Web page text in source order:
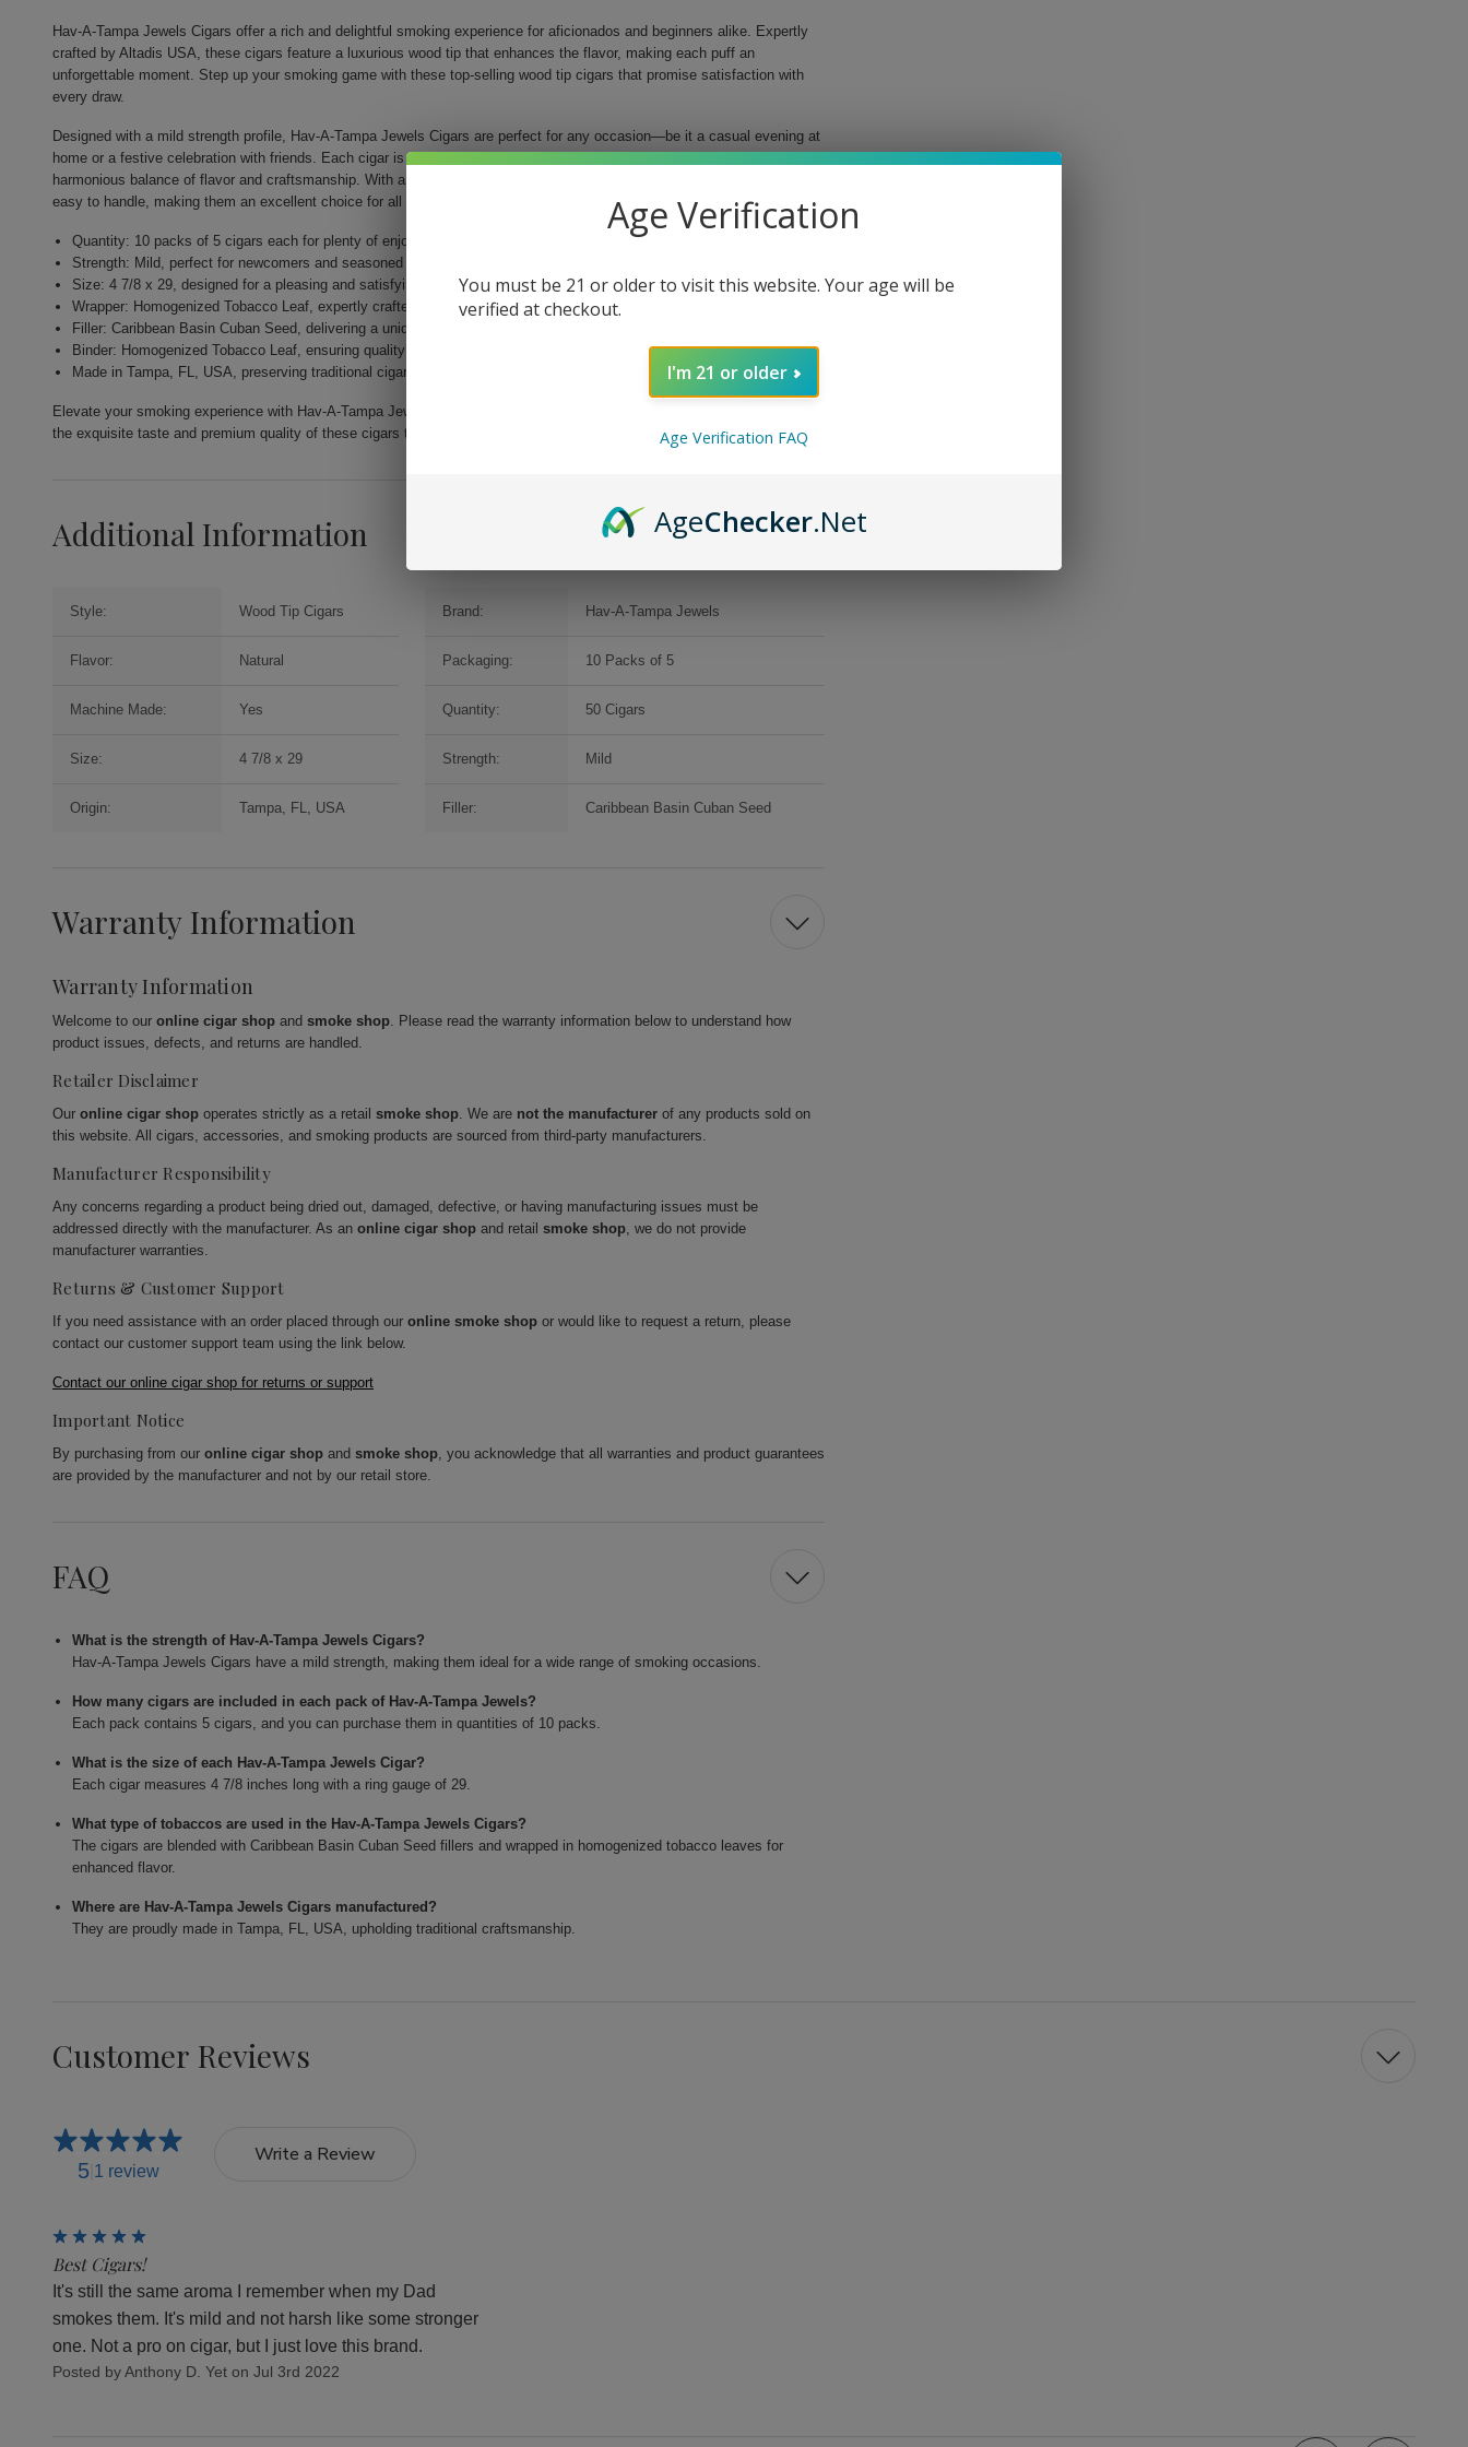
Hav-A-Tampa Jewels Cigars offer a rich and delightful smoking experience for aficionados and beginners alike. Expertly
crafted by Altadis USA, these cigars feature a luxurious wood tip that enhances the flavor, making each puff an
unforgettable moment. Step up your smoking game with these top-selling wood tip cigars that promise satisfaction with
every draw.
Designed with a mild strength profile, Hav-A-Tampa Jewels Cigars are perfect for any occasion—be it a casual evening at
home or a festive celebration with friends. Each cigar is made with a perfect blend of high-quality tobaccos, resulting in a
harmonious balance of flavor and craftsmanship. With a size of 4 7/8 inches long and a ring gauge of 29, these cigars are
easy to handle, making them an excellent choice for all smoking enthusiasts.
Quantity: 10 packs of 5 cigars each for plenty of enjoyment
Strength: Mild, perfect for newcomers and seasoned smokers alike
Size: 4 7/8 x 29, designed for a pleasing and satisfying smoke
Wrapper: Homogenized Tobacco Leaf, expertly crafted for enhanced flavor
Filler: Caribbean Basin Cuban Seed, delivering a unique and rich taste
Binder: Homogenized Tobacco Leaf, ensuring quality construction in every cigar
Made in Tampa, FL, USA, preserving traditional cigar craftsmanship
Elevate your smoking experience with Hav-A-Tampa Jewels Cigars. Perfect for sharing or as a thoughtful gift, indulge in
the exquisite taste and premium quality of these cigars today!
Additional Information
Style: Wood Tip Cigars Brand: Hav-A-Tampa Jewels
Flavor: Natural Packaging: 10 Packs of 5
Machine Made: Yes Quantity: 50 Cigars
Size: 4 7/8 x 29 Strength: Mild
Origin: Tampa, FL, USA Filler: Caribbean Basin Cuban Seed
Warranty Information
Warranty Information
Welcome to our online cigar shop and smoke shop. Please read the warranty information below to understand how
product issues, defects, and returns are handled.
Retailer Disclaimer
Our online cigar shop operates strictly as a retail smoke shop. We are not the manufacturer of any products sold on
this website. All cigars, accessories, and smoking products are sourced from third-party manufacturers.
Manufacturer Responsibility
Any concerns regarding a product being dried out, damaged, defective, or having manufacturing issues must be
addressed directly with the manufacturer. As an online cigar shop and retail smoke shop, we do not provide
manufacturer warranties.
Returns & Customer Support
If you need assistance with an order placed through our online smoke shop or would like to request a return, please
contact our customer support team using the link below.
Contact our online cigar shop for returns or support
Important Notice
By purchasing from our online cigar shop and smoke shop, you acknowledge that all warranties and product guarantees
are provided by the manufacturer and not by our retail store.
FAQ
What is the strength of Hav-A-Tampa Jewels Cigars?
Hav-A-Tampa Jewels Cigars have a mild strength, making them ideal for a wide range of smoking occasions.
How many cigars are included in each pack of Hav-A-Tampa Jewels?
Each pack contains 5 cigars, and you can purchase them in quantities of 10 packs.
What is the size of each Hav-A-Tampa Jewels Cigar?
Each cigar measures 4 7/8 inches long with a ring gauge of 29.
What type of tobaccos are used in the Hav-A-Tampa Jewels Cigars?
The cigars are blended with Caribbean Basin Cuban Seed fillers and wrapped in homogenized tobacco leaves for
enhanced flavor.
Where are Hav-A-Tampa Jewels Cigars manufactured?
They are proudly made in Tampa, FL, USA, upholding traditional craftsmanship.
Customer Reviews
5 1 review
Write a Review
Best Cigars!
It's still the same aroma I remember when my Dad
smokes them. It's mild and not harsh like some stronger
one. Not a pro on cigar, but I just love this brand.
Posted by Anthony D. Yet on Jul 3rd 2022
Age Verification
You must be 21 or older to visit this website. Your age will be
verified at checkout.
I'm 21 or older
Age Verification FAQ
AgeChecker.Net